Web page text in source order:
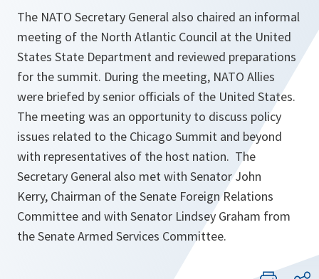
The NATO Secretary General also chaired an informal
meeting of the North Atlantic Council at the United
States State Department and reviewed preparations
for the summit. During the meeting, NATO Allies
were briefed by senior officials of the United States.
The meeting was an opportunity to discuss policy
issues related to the Chicago Summit and beyond
with representatives of the host nation. The
Secretary General also met with Senator John
Kerry, Chairman of the Senate Foreign Relations
Committee and with Senator Lindsey Graham from
the Senate Armed Services Committee.